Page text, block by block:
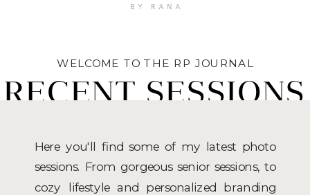
RECENT SESSIONS
WELCOME TO THE RP JOURNAL
Here you'll find some of my latest photo
sessions. From gorgeous senior sessions, to
cozy lifestyle and personalized branding